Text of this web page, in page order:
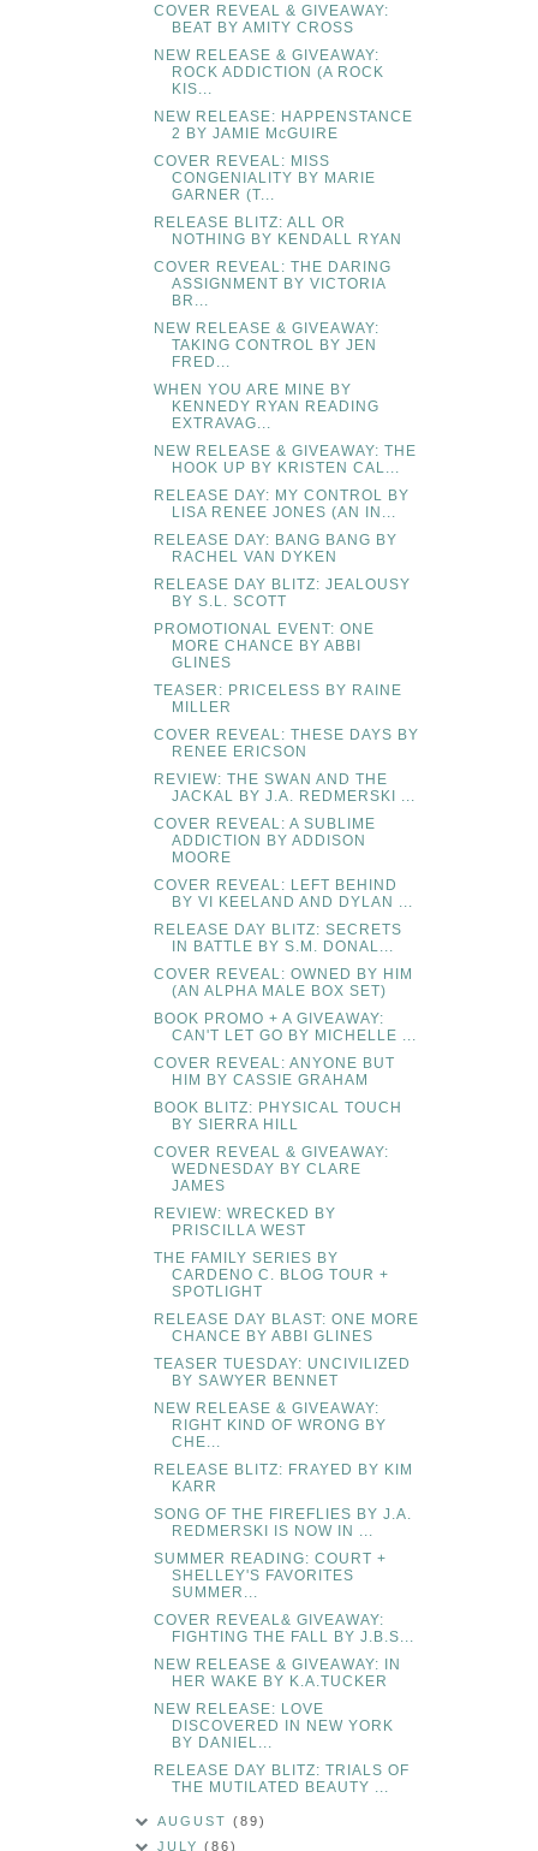
COVER REVEAL & GIVEAWAY:
BEAT BY AMITY CROSS
NEW RELEASE & GIVEAWAY:
ROCK ADDICTION (A ROCK
KIS...
NEW RELEASE: HAPPENSTANCE
2 BY JAMIE McGUIRE
COVER REVEAL: MISS
CONGENIALITY BY MARIE
GARNER (T...
RELEASE BLITZ: ALL OR
NOTHING BY KENDALL RYAN
COVER REVEAL: THE DARING
ASSIGNMENT BY VICTORIA
BR...
NEW RELEASE & GIVEAWAY:
TAKING CONTROL BY JEN
FRED...
WHEN YOU ARE MINE BY
KENNEDY RYAN READING
EXTRAVAG...
NEW RELEASE & GIVEAWAY: THE
HOOK UP BY KRISTEN CAL...
RELEASE DAY: MY CONTROL BY
LISA RENEE JONES (AN IN...
RELEASE DAY: BANG BANG BY
RACHEL VAN DYKEN
RELEASE DAY BLITZ: JEALOUSY
BY S.L. SCOTT
PROMOTIONAL EVENT: ONE
MORE CHANCE BY ABBI
GLINES
TEASER: PRICELESS BY RAINE
MILLER
COVER REVEAL: THESE DAYS BY
RENEE ERICSON
REVIEW: THE SWAN AND THE
JACKAL BY J.A. REDMERSKI ...
COVER REVEAL: A SUBLIME
ADDICTION BY ADDISON
MOORE
COVER REVEAL: LEFT BEHIND
BY VI KEELAND AND DYLAN ...
RELEASE DAY BLITZ: SECRETS
IN BATTLE BY S.M. DONAL...
COVER REVEAL: OWNED BY HIM
(AN ALPHA MALE BOX SET)
BOOK PROMO + A GIVEAWAY:
CAN'T LET GO BY MICHELLE ...
COVER REVEAL: ANYONE BUT
HIM BY CASSIE GRAHAM
BOOK BLITZ: PHYSICAL TOUCH
BY SIERRA HILL
COVER REVEAL & GIVEAWAY:
WEDNESDAY BY CLARE
JAMES
REVIEW: WRECKED BY
PRISCILLA WEST
THE FAMILY SERIES BY
CARDENO C. BLOG TOUR +
SPOTLIGHT
RELEASE DAY BLAST: ONE MORE
CHANCE BY ABBI GLINES
TEASER TUESDAY: UNCIVILIZED
BY SAWYER BENNET
NEW RELEASE & GIVEAWAY:
RIGHT KIND OF WRONG BY
CHE...
RELEASE BLITZ: FRAYED BY KIM
KARR
SONG OF THE FIREFLIES BY J.A.
REDMERSKI IS NOW IN ...
SUMMER READING: COURT +
SHELLEY'S FAVORITES
SUMMER...
COVER REVEAL& GIVEAWAY:
FIGHTING THE FALL BY J.B.S...
NEW RELEASE & GIVEAWAY: IN
HER WAKE BY K.A.TUCKER
NEW RELEASE: LOVE
DISCOVERED IN NEW YORK
BY DANIEL...
RELEASE DAY BLITZ: TRIALS OF
THE MUTILATED BEAUTY ...
AUGUST(89)
JULY(86)